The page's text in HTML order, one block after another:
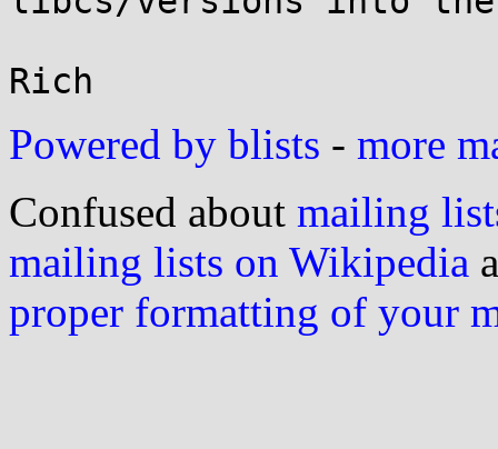
Powered by blists - more
Confused about mailing
mailing lists on Wikipedia
proper formatting of your